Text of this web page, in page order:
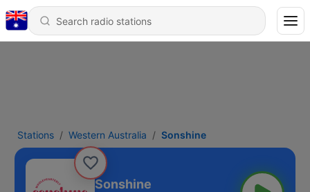
Stations Western Australia Sonshine
Sonshine